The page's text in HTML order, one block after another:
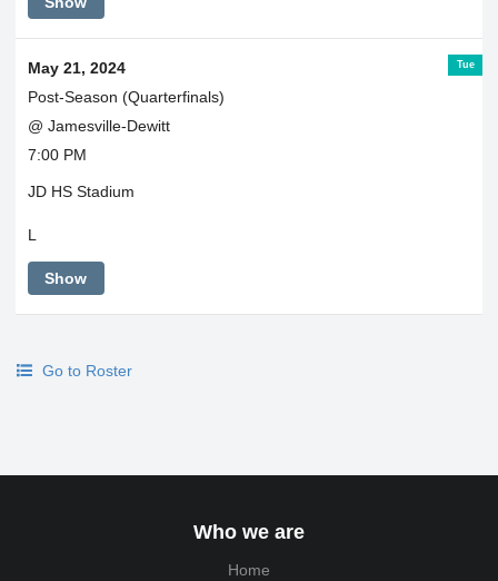
Tue
May 21, 2024
Post-Season (Quarterfinals)
@ Jamesville-Dewitt
7:00 PM
JD HS Stadium
L
Show
Go to Roster
Who we are
Home